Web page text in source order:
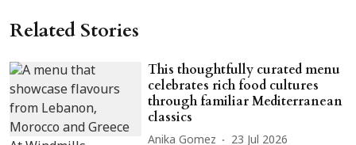
Related Stories
This thoughtfully curated menu
celebrates rich food cultures
through familiar Mediterranean
classics
Anika Gomez 23 Jul 2026